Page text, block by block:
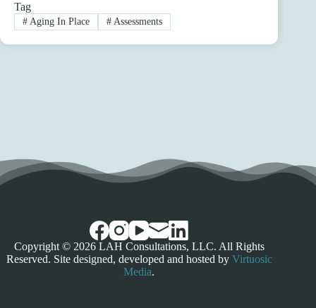
Tag
#Aging In Place #Assessments
Copyright © 2026 LAH Consultations, LLC. All Rights
Reserved. Site designed, developed and hosted by Virtuosic
Media.